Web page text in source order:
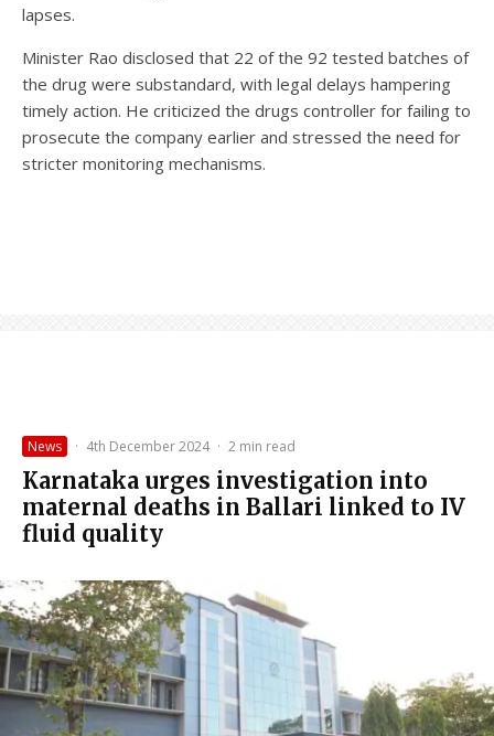
lapses.
Minister Rao disclosed that 22 of the 92 tested batches of
the drug were substandard, with legal delays hampering
timely action. He criticized the drugs controller for failing to
prosecute the company earlier and stressed the need for
stricter monitoring mechanisms.
News · 4th December 2024 · 2 min read
Karnataka urges investigation into
maternal deaths in Ballari linked to IV
fluid quality